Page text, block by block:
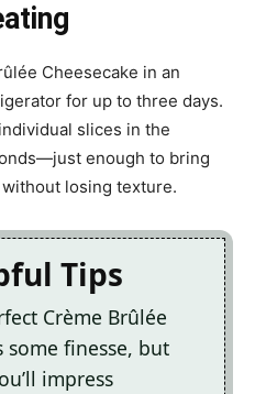
Cheesecake in an
for up to three days.
slices in the
enough to bring
losing texture.
Tips
Crème Brûlée
some finesse, but
impress